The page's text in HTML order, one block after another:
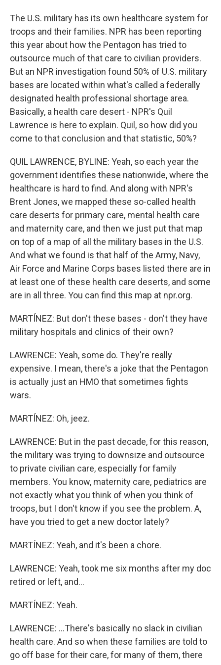
The U.S. military has its own healthcare system for
troops and their families. NPR has been reporting
this year about how the Pentagon has tried to
outsource much of that care to civilian providers.
But an NPR investigation found 50% of U.S. military
bases are located within what's called a federally
designated health professional shortage area.
Basically, a health care desert - NPR's Quil
Lawrence is here to explain. Quil, so how did you
come to that conclusion and that statistic, 50%?
QUIL LAWRENCE, BYLINE: Yeah, so each year the
government identifies these nationwide, where the
healthcare is hard to find. And along with NPR's
Brent Jones, we mapped these so-called health
care deserts for primary care, mental health care
and maternity care, and then we just put that map
on top of a map of all the military bases in the U.S.
And what we found is that half of the Army, Navy,
Air Force and Marine Corps bases listed there are in
at least one of these health care deserts, and some
are in all three. You can find this map at npr.org.
MARTÍNEZ: But don't these bases - don't they have
military hospitals and clinics of their own?
LAWRENCE: Yeah, some do. They're really
expensive. I mean, there's a joke that the Pentagon
is actually just an HMO that sometimes fights
wars.
MARTÍNEZ: Oh, jeez.
LAWRENCE: But in the past decade, for this reason,
the military was trying to downsize and outsource
to private civilian care, especially for family
members. You know, maternity care, pediatrics are
not exactly what you think of when you think of
troops, but I don't know if you see the problem. A,
have you tried to get a new doctor lately?
MARTÍNEZ: Yeah, and it's been a chore.
LAWRENCE: Yeah, took me six months after my doc
retired or left, and...
MARTÍNEZ: Yeah.
LAWRENCE: ...There's basically no slack in civilian
health care. And so when these families are told to
go off base for their care, for many of them, there